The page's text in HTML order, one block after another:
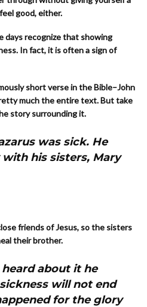
good, either.
days recognize that showing
In fact, it is often a sign of
short verse in the Bible–John
much the entire text. But take
story surrounding it.
was sick. He
his sisters, Mary
friends of Jesus, so the sisters
their brother.
about it he
sickness will not end
for the glory